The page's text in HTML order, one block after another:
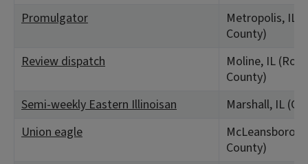
Promulgator
Metropolis, IL
County)
Review dispatch
Moline, IL
County)
Semi-weekly Eastern Illinoisan
Marshall, IL
Union eagle
McLeansboro,
County)